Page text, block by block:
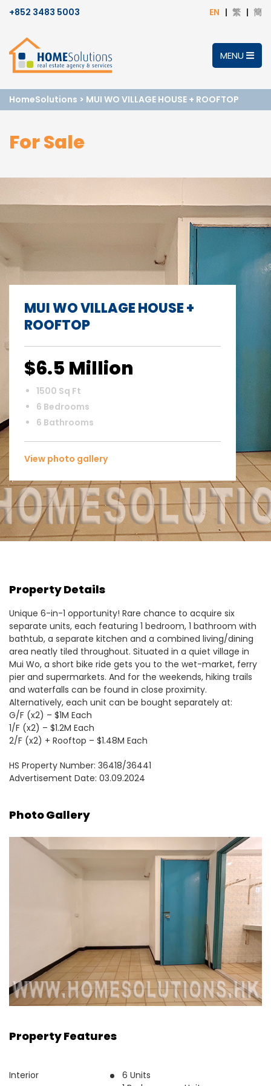
+852 3483 5003 EN 繁 簡
MENU
HomeSolutions > MUI WO VILLAGE HOUSE + ROOFTOP
For Sale
MUI WO VILLAGE HOUSE +
ROOFTOP
$6.5 Million
1500 Sq Ft
6 Bedrooms
6 Bathrooms
View photo gallery
Property Details
Unique 6-in-1 opportunity! Rare chance to acquire six
separate units, each featuring 1 bedroom, 1 bathroom with
bathtub, a separate kitchen and a combined living/dining
area neatly tiled throughout. Situated in a quiet village in
Mui Wo, a short bike ride gets you to the wet-market, ferry
pier and supermarkets. And for the weekends, hiking trails
and waterfalls can be found in close proximity.
Alternatively, each unit can be bought separately at:
G/F (x2) – $1M Each
1/F (x2) – $1.2M Each
2/F (x2) + Rooftop – $1.48M Each
HS Property Number: 36418/36441
Advertisement Date: 03.09.2024
Photo Gallery
Property Features
Interior
6 Units